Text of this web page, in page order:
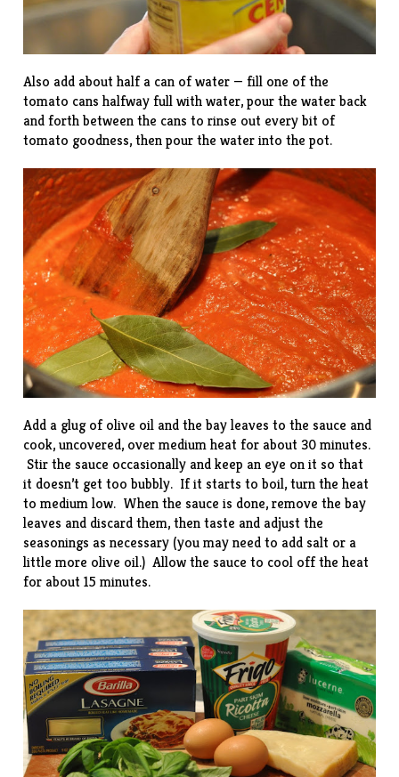
Also add about half a can of water — fill one of the
tomato cans halfway full with water, pour the water back
and forth between the cans to rinse out every bit of
tomato goodness, then pour the water into the pot.
Add a glug of olive oil and the bay leaves to the sauce and
cook, uncovered, over medium heat for about 30 minutes.
Stir the sauce occasionally and keep an eye on it so that
it doesn’t get too bubbly. If it starts to boil, turn the heat
to medium low. When the sauce is done, remove the bay
leaves and discard them, then taste and adjust the
seasonings as necessary (you may need to add salt or a
little more olive oil.) Allow the sauce to cool off the heat
for about 15 minutes.